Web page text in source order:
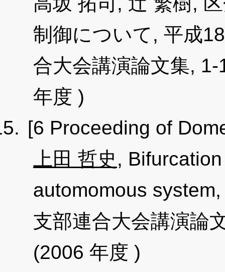
制御について, 平成
合大会講演論文集,
年度 )
[6 Proceeding of
上田 哲史 ,
automomous
支部連合大会講演論
(2006 年度 )